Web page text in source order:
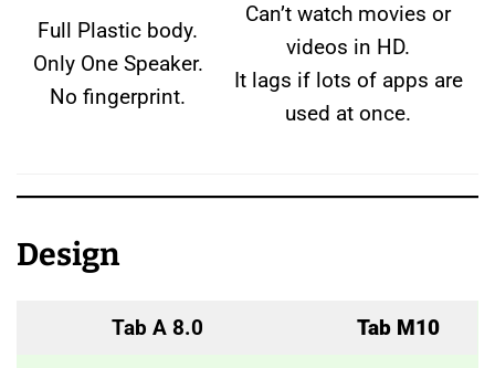
Full Plastic body.
Only One Speaker.
No fingerprint.
Can’t watch movies or
videos in HD.
It lags if lots of apps are
used at once.
Design
Tab A 8.0 Tab M10